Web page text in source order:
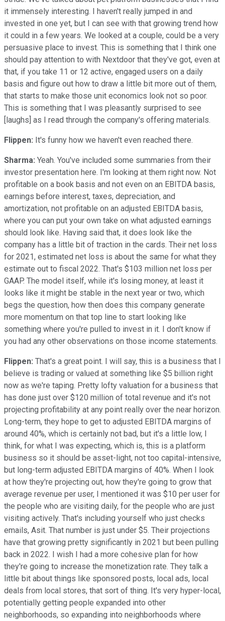
it immensely interesting. I haven't really jumped in and
invested in one yet, but I can see with that growing trend how
it could in a few years. We looked at a couple, could be a very
persuasive place to invest. This is something that I think one
should pay attention to with Nextdoor that they've got, even at
that, if you take 11 or 12 active, engaged users on a daily
basis and figure out how to draw a little bit more out of them,
that starts to make those unit economics look not so poor.
This is something that I was pleasantly surprised to see
[laughs] as I read through the company's offering materials.
Flippen: It's funny how we haven't even reached there.
Sharma: Yeah. You've included some summaries from their
investor presentation here. I'm looking at them right now. Not
profitable on a book basis and not even on an EBITDA basis,
earnings before interest, taxes, depreciation, and
amortization, not profitable on an adjusted EBITDA basis,
where you can put your own take on what adjusted earnings
should look like. Having said that, it does look like the
company has a little bit of traction in the cards. Their net loss
for 2021, estimated net loss is about the same for what they
estimate out to fiscal 2022. That's $103 million net loss per
GAAP. The model itself, while it's losing money, at least it
looks like it might be stable in the next year or two, which
begs the question, how then does this company generate
more momentum on that top line to start looking like
something where you're pulled to invest in it. I don't know if
you had any other observations on those income statements.
Flippen: That's a great point. I will say, this is a business that I
believe is trading or valued at something like $5 billion right
now as we're taping. Pretty lofty valuation for a business that
has done just over $120 million of total revenue and it's not
projecting profitability at any point really over the near horizon.
Long-term, they hope to get to adjusted EBITDA margins of
around 40%, which is certainly not bad, but it's a little low, I
think, for what I was expecting, which is, this is a platform
business so it should be asset-light, not too capital-intensive,
but long-term adjusted EBITDA margins of 40%. When I look
at how they're projecting out, how they're going to grow that
average revenue per user, I mentioned it was $10 per user for
the people who are visiting daily, for the people who are just
visiting actively. That's including yourself who just checks
emails, Asit. That number is just under $5. Their projections
have that growing pretty significantly in 2021 but been pulling
back in 2022. I wish I had a more cohesive plan for how
they're going to increase the monetization rate. They talk a
little bit about things like sponsored posts, local ads, local
deals from local stores, that sort of thing. It's very hyper-local,
potentially getting people expanded into other
neighborhoods, so expanding into neighborhoods where